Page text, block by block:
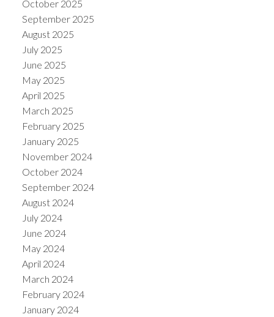
October 2025
September 2025
August 2025
July 2025
June 2025
May 2025
April 2025
March 2025
February 2025
January 2025
November 2024
October 2024
September 2024
August 2024
July 2024
June 2024
May 2024
April 2024
March 2024
February 2024
January 2024